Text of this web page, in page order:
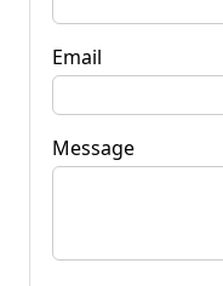
Email
Message